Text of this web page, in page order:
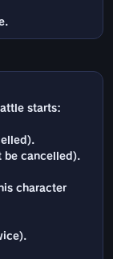
starts:
be cancelled).
character